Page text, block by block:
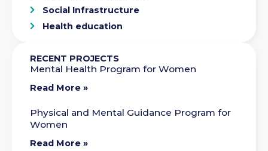
Social Infrastructure
Health education
RECENT PROJECTS
Mental Health Program for Women
Read More »
Physical and Mental Guidance Program for
Women
Read More »